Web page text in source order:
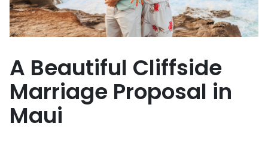
A Beautiful Cliffside
Marriage Proposal in
Maui